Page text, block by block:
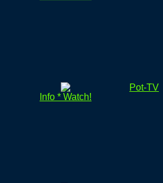
Info * Watch!
Pot-TV